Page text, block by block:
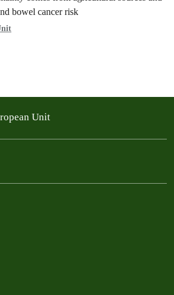
bowel cancer risk
Unit